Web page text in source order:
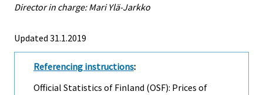
Director in charge: Mari Ylä-Jarkko
Updated 31.1.2019
Referencing instructions:
Official Statistics of Finland (OSF): Prices of